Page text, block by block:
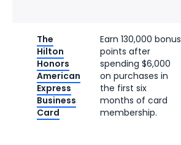
The
Hilton
Honors
American
Express
Business
Card
Earn 130,000 bonus
points after
spending $6,000
on purchases in
the first six
months of card
membership.